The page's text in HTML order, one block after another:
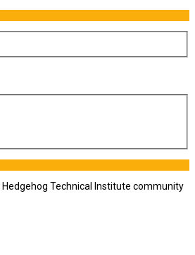
Technical Institute community